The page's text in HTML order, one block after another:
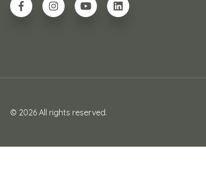
© 2026 All rights reserved.